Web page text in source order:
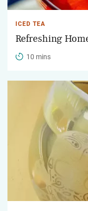
ICED TEA
Refreshing
10 mins